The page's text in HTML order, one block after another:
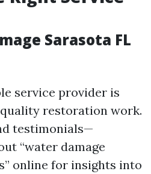
Sarasota FL
service provider is
restoration work.
testimonials—
“water damage
online for insights into